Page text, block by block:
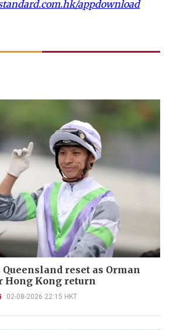
appdownload
reset as Orman
Hong Kong return
02-08-2026 22:15 HKT